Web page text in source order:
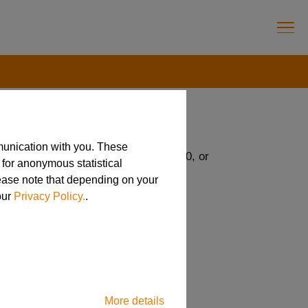
with you. These
anonymous statistical
note that depending on your
Privacy Policy..
More details
2751-2799aa, 22 CFR 120-130, or